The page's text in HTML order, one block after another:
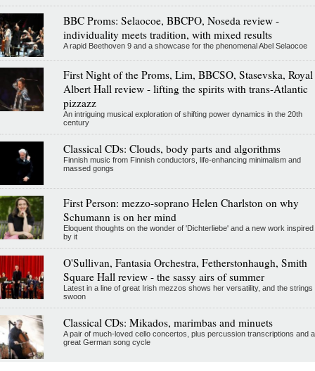
BBC Proms: Selaocoe, BBCPO, Noseda review -
individuality meets tradition, with mixed results
A rapid Beethoven 9 and a showcase for the phenomenal Abel Selaocoe
First Night of the Proms, Lim, BBCSO, Stasevska, Royal
Albert Hall review - lifting the spirits with trans-Atlantic
pizzazz
An intriguing musical exploration of shifting power dynamics in the 20th
century
Classical CDs: Clouds, body parts and algorithms
Finnish music from Finnish conductors, life-enhancing minimalism and
massed gongs
First Person: mezzo-soprano Helen Charlston on why
Schumann is on her mind
Eloquent thoughts on the wonder of 'Dichterliebe' and a new work inspired
by it
O'Sullivan, Fantasia Orchestra, Fetherstonhaugh, Smith
Square Hall review - the sassy airs of summer
Latest in a line of great Irish mezzos shows her versatility, and the strings
swoon
Classical CDs: Mikados, marimbas and minuets
A pair of much-loved cello concertos, plus percussion transcriptions and a
great German song cycle